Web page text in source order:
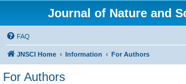
Journal of Nature and
FAQ
JNSCI Home Information For Authors
For Authors